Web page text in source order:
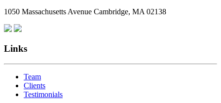
Are
1050 Massachusetts Avenue Cambridge, MA 02138
Links
Team
Clients
Testimonials